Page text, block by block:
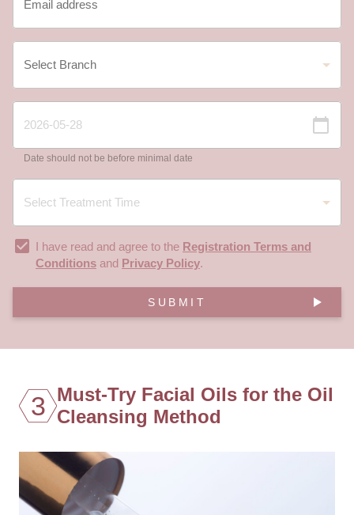
Date should not be before minimal date
I have read and agree to the Registration Terms and
Conditions and Privacy Policy.
SUBMIT
3 Must-Try Facial Oils for the Oil
Cleansing Method